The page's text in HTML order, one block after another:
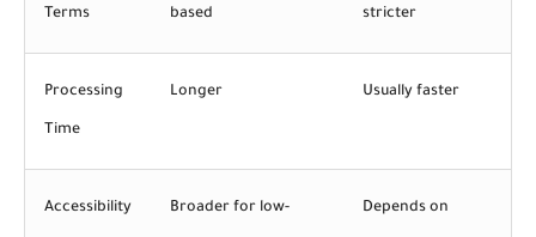
Terms based stricter
Processing
Time
Longer Usually faster
Accessibility Broader for low- Depends on